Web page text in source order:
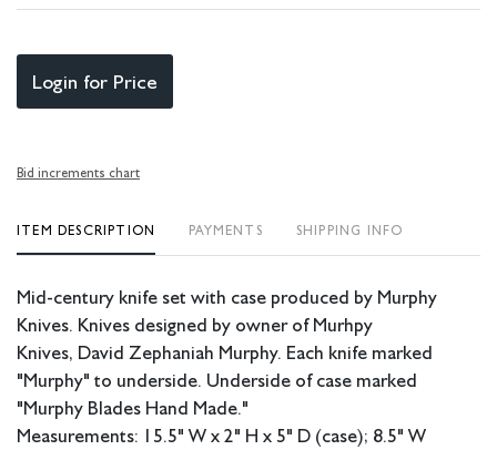
Login for Price
Bid increments chart
ITEM DESCRIPTION PAYMENTS SHIPPING INFO
Mid-century knife set with case produced by Murphy
Knives. Knives designed by owner of Murhpy
Knives, David Zephaniah Murphy. Each knife marked
"Murphy" to underside. Underside of case marked
"Murphy Blades Hand Made."
Measurements: 15.5" W x 2" H x 5" D (case); 8.5" W